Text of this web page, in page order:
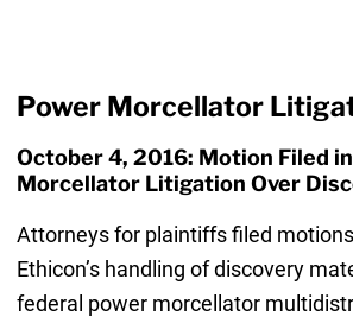
Power Morcellator
October 4, 2016: Motion Filed
Morcellator Litigation Over
Attorneys for plaintiffs filed
Ethicon’s handling of discovery
federal power morcellator